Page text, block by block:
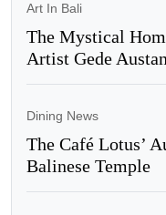
Art In Bali
The Mystical
Artist Gede
Dining News
The Café Lotus’
Balinese Temple